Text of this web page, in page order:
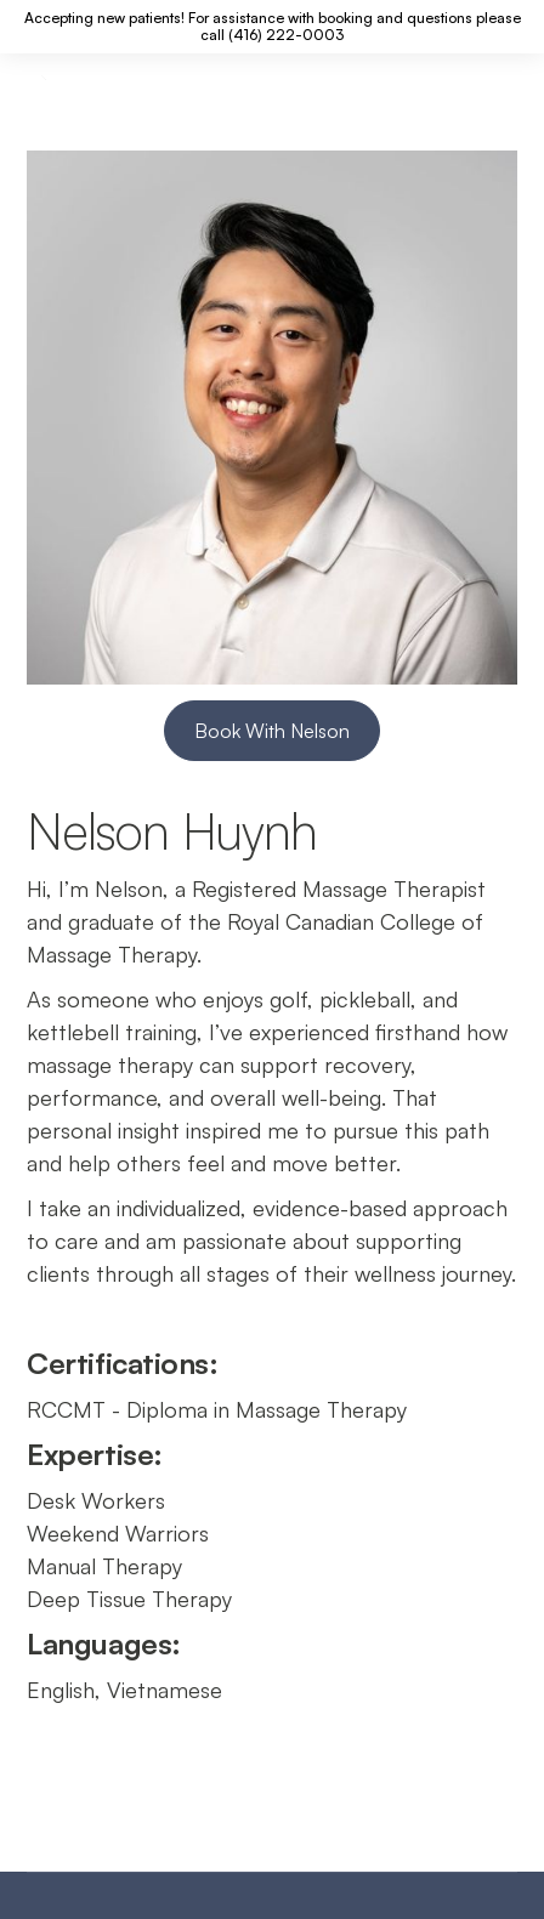
Accepting new patients! For assistance with booking and questions please
call (416) 222-0003
Book With Nelson
Nelson Huynh
Hi, I’m Nelson, a Registered Massage Therapist
and graduate of the Royal Canadian College of
Massage Therapy.
As someone who enjoys golf, pickleball, and
kettlebell training, I’ve experienced firsthand how
massage therapy can support recovery,
performance, and overall well-being. That
personal insight inspired me to pursue this path
and help others feel and move better.
I take an individualized, evidence-based approach
to care and am passionate about supporting
clients through all stages of their wellness journey.
Certifications:
RCCMT - Diploma in Massage Therapy
Expertise:
Desk Workers
Weekend Warriors
Manual Therapy
Deep Tissue Therapy
Languages:
English, Vietnamese